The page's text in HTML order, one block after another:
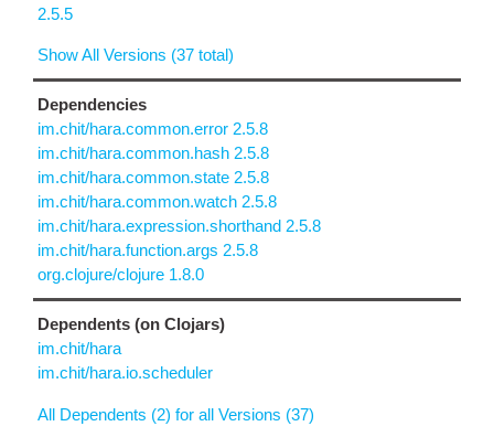
2.5.5
Show All Versions (37 total)
Dependencies
im.chit/hara.common.error 2.5.8
im.chit/hara.common.hash 2.5.8
im.chit/hara.common.state 2.5.8
im.chit/hara.common.watch 2.5.8
im.chit/hara.expression.shorthand 2.5.8
im.chit/hara.function.args 2.5.8
org.clojure/clojure 1.8.0
Dependents (on Clojars)
im.chit/hara
im.chit/hara.io.scheduler
All Dependents (2) for all Versions (37)